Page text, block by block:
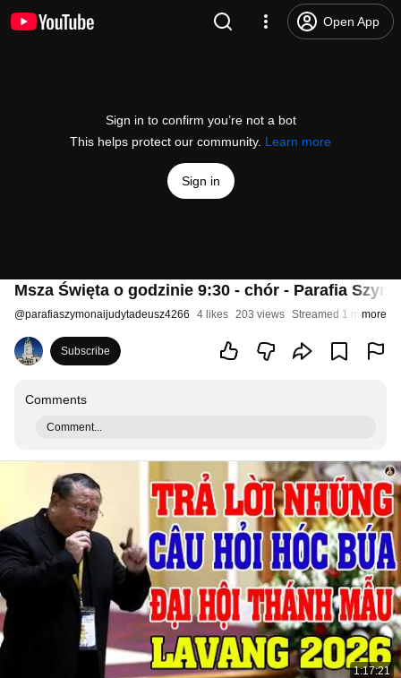
Open App
Sign in to confirm you’re not a bot
This helps protect our community. Learn more
Sign in
Msza Święta o godzinie 9:30 - chór - Parafia
@parafiaszymonaijudytadeusz4266 4 likes 203 views Streamed 1 month
more
Subscribe
Comments
Comment...
1:17:21